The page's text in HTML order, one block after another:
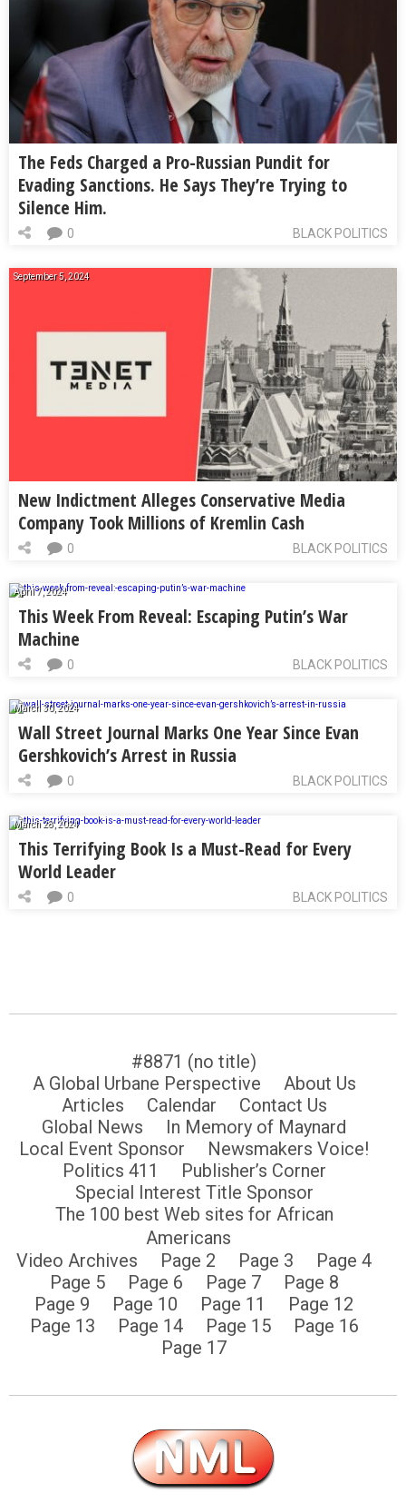
The Feds Charged a Pro-Russian Pundit for
Evading Sanctions. He Says They’re Trying to
Silence Him.
BLACK POLITICS
0
September 5, 2024
New Indictment Alleges Conservative Media
Company Took Millions of Kremlin Cash
BLACK POLITICS
0
April 7, 2024
This Week From Reveal: Escaping Putin’s War
Machine
BLACK POLITICS
0
March 30, 2024
Wall Street Journal Marks One Year Since Evan
Gershkovich’s Arrest in Russia
BLACK POLITICS
0
March 28, 2024
This Terrifying Book Is a Must-Read for Every
World Leader
BLACK POLITICS
0
#8871 (no title)
A Global Urbane Perspective
About Us
Articles
Calendar
Contact Us
Global News
In Memory of Maynard
Local Event Sponsor
Newsmakers Voice!
Politics 411
Publisher’s Corner
Special Interest Title Sponsor
The 100 best Web sites for African
Americans
Video Archives
Page 2 Page 3
Page 4
Page 5
Page 6 Page 7
Page 8
Page 9
Page 10 Page 11
Page 12
Page 13
Page 14 Page 15
Page 16
Page 17